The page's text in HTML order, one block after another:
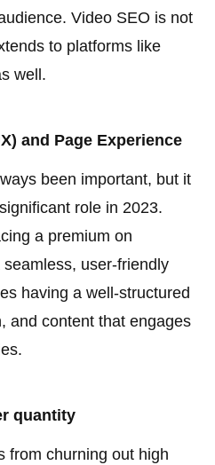
Video SEO is not
to platforms like
well.
and Page Experience
been important, but it
role in 2023.
a premium on
user-friendly
having a well-structured
and content that engages
quantity
from churning out high